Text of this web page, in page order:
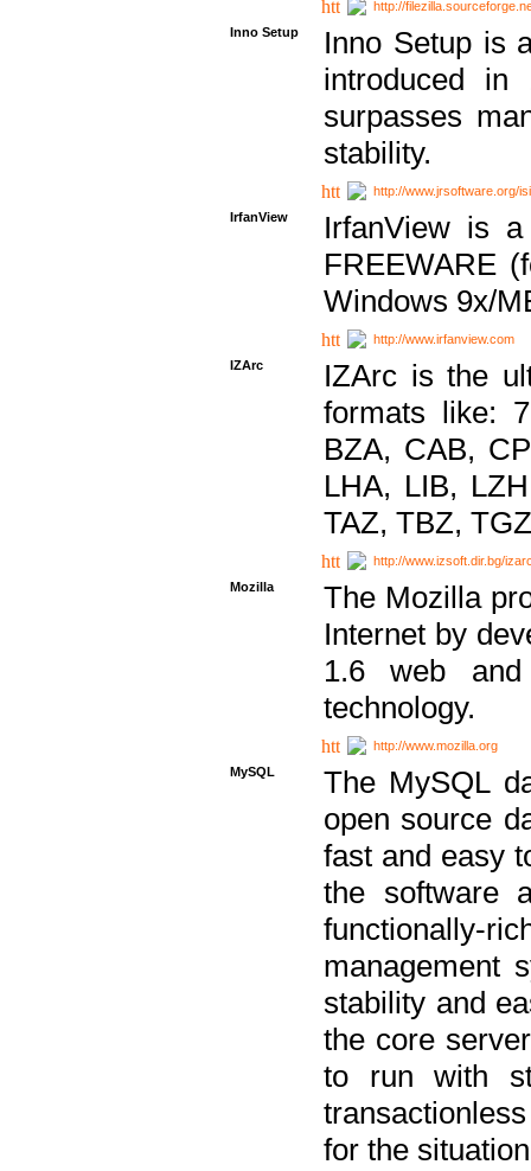
http://
Inno Setup
Inno Setup is
introduced in
surpasses
stability.
http://www.jrsoftware.org/
IrfanView
IrfanView is
FREEWARE
Windows 9x/
http://www.irfanview.com
IZArc
IZArc is the
formats like:
BZA, CAB,
LHA, LIB,
TAZ, TBZ,
http://www.izsoft.dir.bg/
Mozilla
The Mozilla
Internet by
1.6 web
technology.
http://www.mozilla.org
MySQL
The MySQL
open source
fast and easy
the software
functionally-
management
stability and
the core
to run with
for the